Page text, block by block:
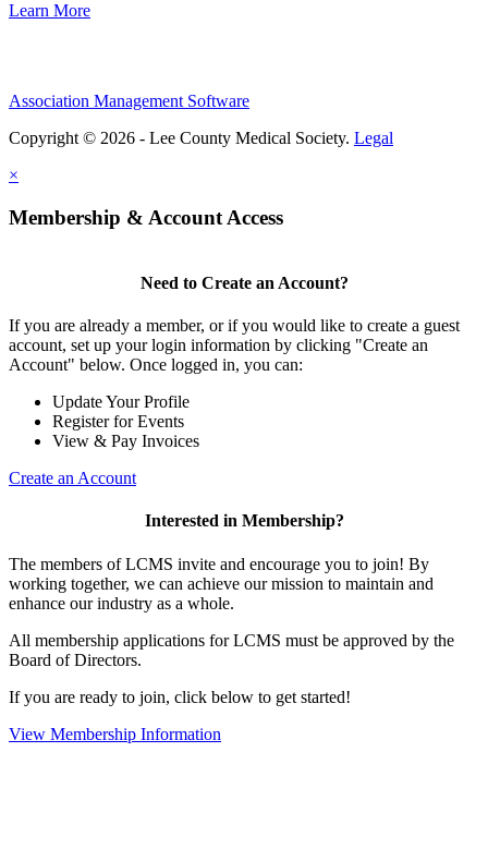
Learn More
Association Management Software
Copyright © 2026 - Lee County Medical Society. Legal
×
Membership & Account Access
Need to Create an Account?
If you are already a member, or if you would like to create a guest
account, set up your login information by clicking "Create an
Account" below. Once logged in, you can:
Update Your Profile
Register for Events
View & Pay Invoices
Create an Account
Interested in Membership?
The members of LCMS invite and encourage you to join! By
working together, we can achieve our mission to maintain and
enhance our industry as a whole.
All membership applications for LCMS must be approved by the
Board of Directors.
If you are ready to join, click below to get started!
View Membership Information